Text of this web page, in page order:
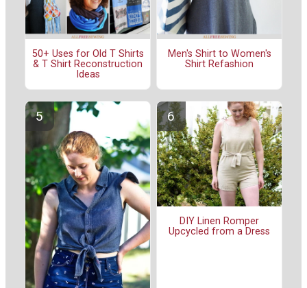
50+ Uses for Old T Shirts
& T Shirt Reconstruction
Ideas
Men's Shirt to Women's
Shirt Refashion
DIY Linen Romper
Upcycled from a Dress